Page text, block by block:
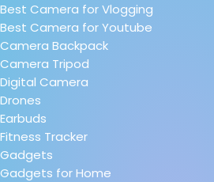
Best Camera for Vlogging
Best Camera for Youtube
Camera Backpack
Camera Tripod
Digital Camera
Drones
Earbuds
Fitness Tracker
Gadgets
Gadgets for Home